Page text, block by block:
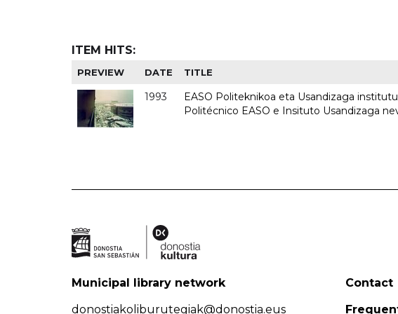
ITEM HITS:
PREVIEW DATE TITLE
1993
EASO Politeknikoa eta Usandizaga
Politécnico EASO e Insituto Usandizaga
Municipal library network
donostiakoliburutegiak@donostia.eus
Contact